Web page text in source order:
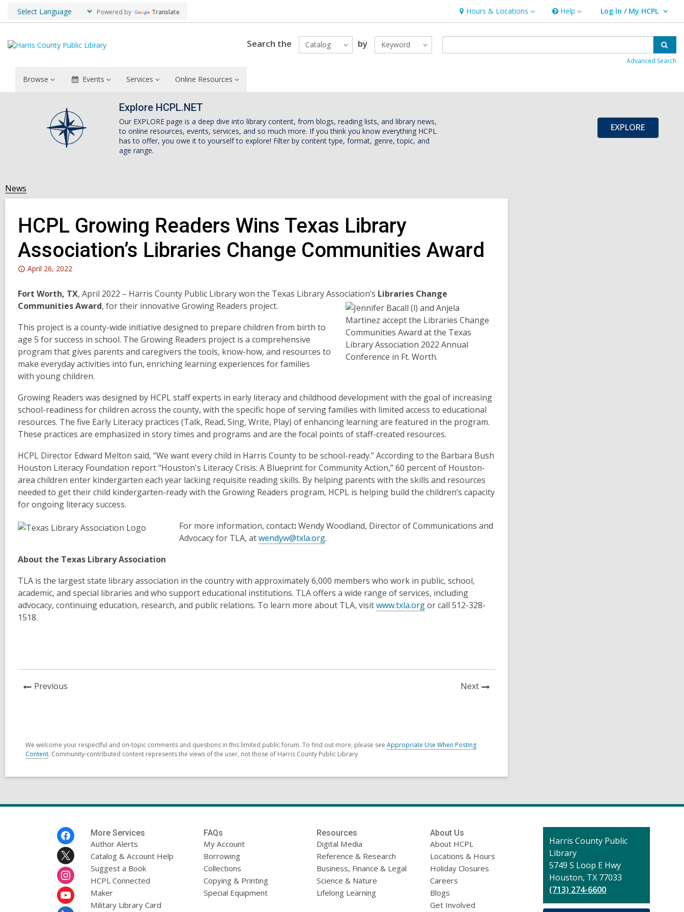
Powered by Translate Hours & Locations
Hours
&
Locations
Help
Help Log In / My HCPL
User Log In / My HCPL.
Search the Catalog by Keyword
Advanced Search
Browse Events Services Online Resources
Explore HCPL.NET
Our EXPLORE page is a deep dive into library content, from blogs, reading lists, and library news,
to online resources, events, services, and so much more. If you think you know everything HCPL
has to offer, you owe it to yourself to explore! Filter by content type, format, genre, topic, and
age range.
EXPLORE
News
HCPL Growing Readers Wins Texas Library
Association’s Libraries Change Communities Award
Attention:
post
is
2
years
old
and
the
may
be
out
of
date.
April 26, 2022
Fort Worth, TX, April 2022 – Harris County Public Library won the Texas Library Association’s Libraries Change
Communities Award, for their innovative Growing Readers project.
This project is a county-wide initiative designed to prepare children from birth to
age 5 for success in school. The Growing Readers project is a comprehensive
program that gives parents and caregivers the tools, know-how, and resources to
make everyday activities into fun, enriching learning experiences for families
with young children.
Growing Readers was designed by HCPL staff experts in early literacy and childhood development with the goal of increasing
school-readiness for children across the county, with the specific hope of serving families with limited access to educational
resources. The five Early Literacy practices (Talk, Read, Sing, Write, Play) of enhancing learning are featured in the program.
These practices are emphasized in story times and programs and are the focal points of staff-created resources.
HCPL Director Edward Melton said, “We want every child in Harris County to be school-ready.” According to the Barbara Bush
Houston Literacy Foundation report "Houston's Literacy Crisis: A Blueprint for Community Action,” 60 percent of Houston-
area children enter kindergarten each year lacking requisite reading skills. By helping parents with the skills and resources
needed to get their child kindergarten-ready with the Growing Readers program, HCPL is helping build the children’s capacity
for ongoing literacy success.
For more information, contact:Wendy Woodland, Director of Communications and
Advocacy for TLA, atwendyw@txla.org.
About the Texas Library Association
TLA is the largest state library association in the country with approximately 6,000 members who work in public, school,
academic, and special libraries and who support educational institutions. TLA offers a wide range of services, including
advocacy, continuing education, research, and public relations. To learn more about TLA, visitwww.txla.orgor call 512-328-
1518.
Previous NextNews
We welcome your respectful and on-topic comments and questions in this limited public forum. To find out more, please see Appropriate Use When Posting
Content. Community-contributed content represents the views of the user, not those of Harris County Public Library
More Services
Author Alerts
Catalog & Account Help
Suggest a Book
HCPL Connected
Maker
Military Library Card
FAQs
My Account
Borrowing
Collections
Copying & Printing
Special Equipment
Resources
Digital Media
Reference & Research
Business, Finance & Legal
Science & Nature
Lifelong Learning
About Us
About HCPL
Locations & Hours
Holiday Closures
Careers
Blogs
Get Involved
Contact
the
Library
Harris County Public
Library
5749 S Loop E Hwy
Houston, TX 77033
(713) 274-6600